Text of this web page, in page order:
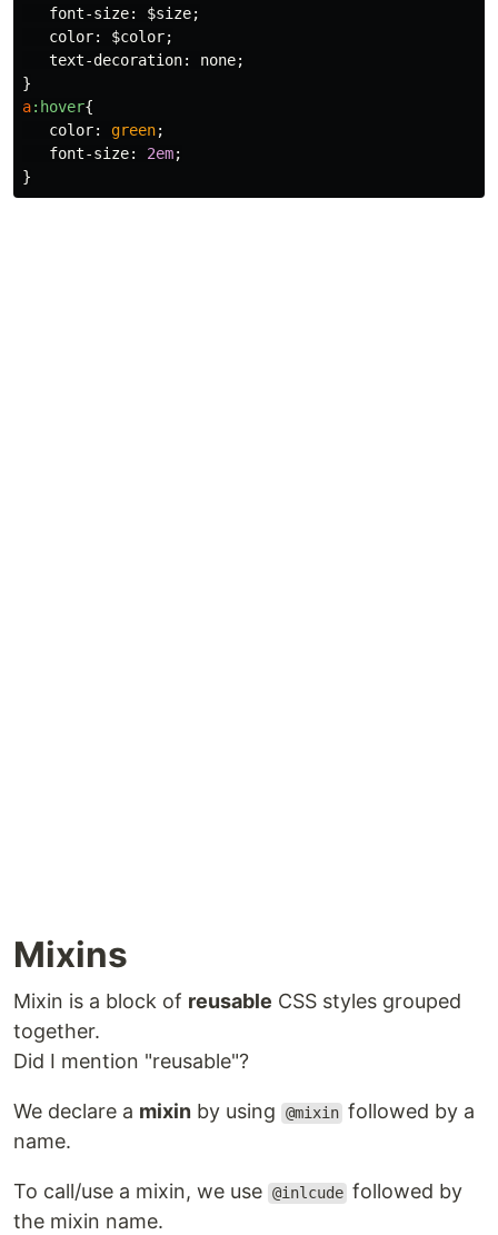
font-size: $size;
color: $color;
text-decoration: none;
}
a:hover{
color: green;
font-size: 2em;
}
Mixins
Mixin is a block of reusable CSS styles grouped
together.
Did I mention "reusable"?
We declare a mixin by using @mixin followed by a
name.
To call/use a mixin, we use @inlcude followed by
the mixin name.